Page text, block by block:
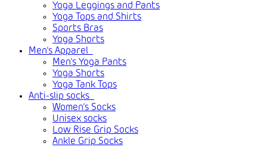
Yoga Leggings and Pants
Yoga Tops and Shirts
Sports Bras
Yoga Shorts
Men's Apparel
Men's Yoga Pants
Yoga Shorts
Yoga Tank Tops
Anti-slip socks
Women's Socks
Unisex socks
Low Rise Grip Socks
Ankle Grip Socks